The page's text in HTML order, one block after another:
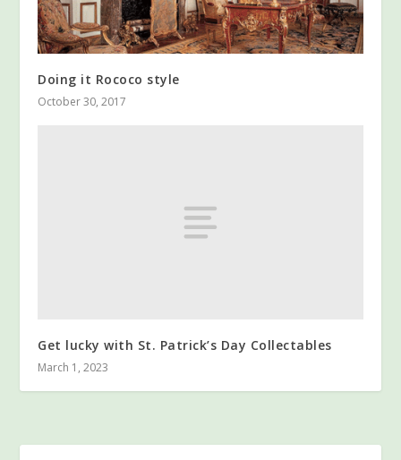
Doing it Rococo style
October 30, 2017
Get lucky with St. Patrick’s Day Collectables
March 1, 2023